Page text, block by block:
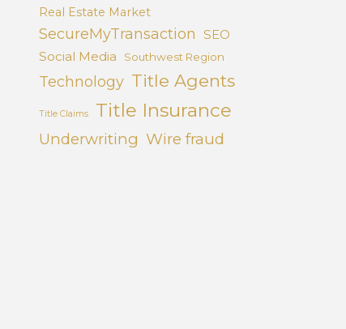
Real Estate Market
SecureMyTransaction SEO
Social Media
Southwest Region
Technology Title Agents
Title Claims Title Insurance
Underwriting Wire fraud